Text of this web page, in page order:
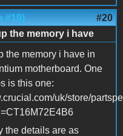
#19) #20
the memory i have
the memory i have in
motherboard. One
is this one:
uk/store/
the details are as